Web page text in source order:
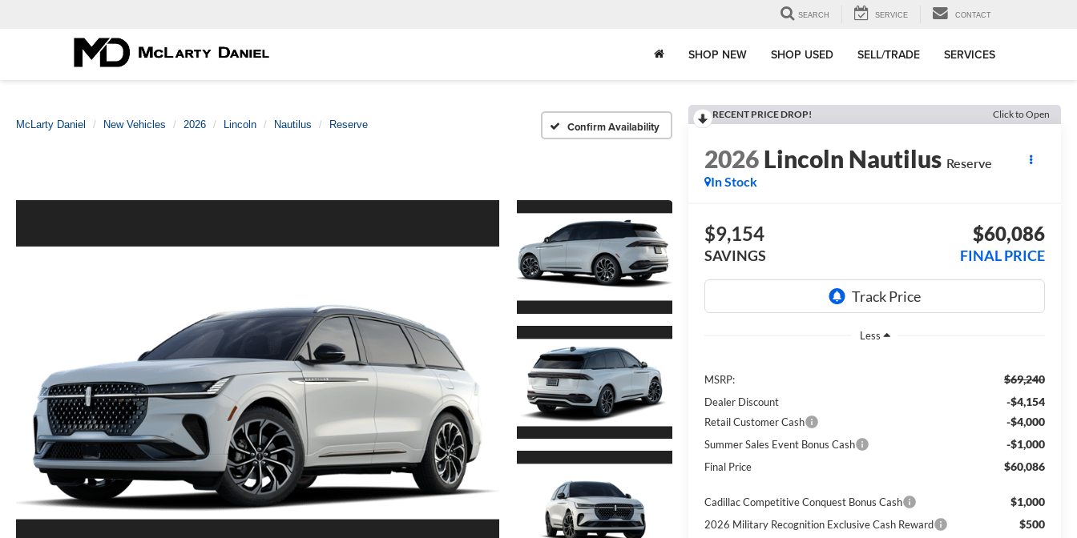
SEARCH SERVICE CONTACT
SHOP NEW SHOP USED SELL/TRADE SERVICES
McLarty Daniel New Vehicles 2026 Lincoln Nautilus Reserve Confirm Availability
RECENT PRICE DROP! Click to Open
2026Lincoln Nautilus Reserve
In Stock
$9,154
SAVINGS
$60,086
FINAL PRICE
Less
MSRP: $69,240
Dealer Discount -$4,154
Retail Customer Cash -$4,000
Summer Sales Event Bonus Cash -$1,000
Final Price $60,086
Cadillac Competitive Conquest Bonus Cash $1,000
2026 Military Recognition Exclusive Cash Reward $500